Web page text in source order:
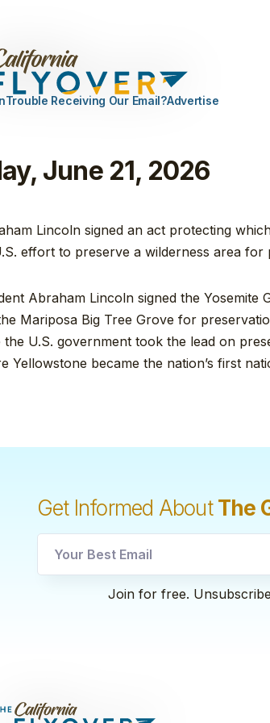
Trouble Receiving Our Email?Advertise
June 21, 2026
Lincoln signed an act protecting
effort to preserve a wilderness area for
Abraham Lincoln signed the Yosemite
Mariposa Big Tree Grove for
U.S. government took the lead on
Yellowstone became the nation’s first
Get Informed AboutThe
utm
Join for free.